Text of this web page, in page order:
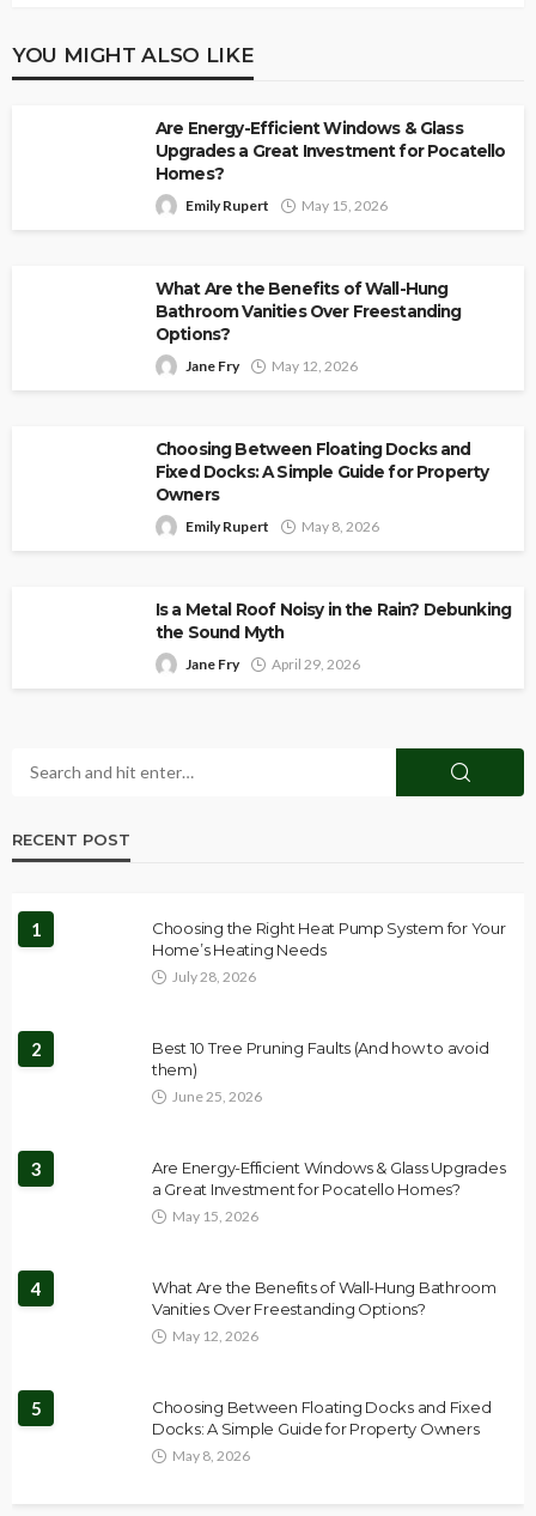
YOU MIGHT ALSO LIKE
Are Energy-Efficient Windows & Glass
Upgrades a Great Investment for Pocatello
Homes?
Emily Rupert May 15, 2026
What Are the Benefits of Wall-Hung
Bathroom Vanities Over Freestanding
Options?
Jane Fry May 12, 2026
Choosing Between Floating Docks and
Fixed Docks: A Simple Guide for Property
Owners
Emily Rupert May 8, 2026
Is a Metal Roof Noisy in the Rain? Debunking
the Sound Myth
Jane Fry April 29, 2026
RECENT POST
1
Choosing the Right Heat Pump System for Your
Home’s Heating Needs
July 28, 2026
2
Best 10 Tree Pruning Faults (And how to avoid
them)
June 25, 2026
3
Are Energy-Efficient Windows & Glass Upgrades
a Great Investment for Pocatello Homes?
May 15, 2026
4
What Are the Benefits of Wall-Hung Bathroom
Vanities Over Freestanding Options?
May 12, 2026
5
Choosing Between Floating Docks and Fixed
Docks: A Simple Guide for Property Owners
May 8, 2026